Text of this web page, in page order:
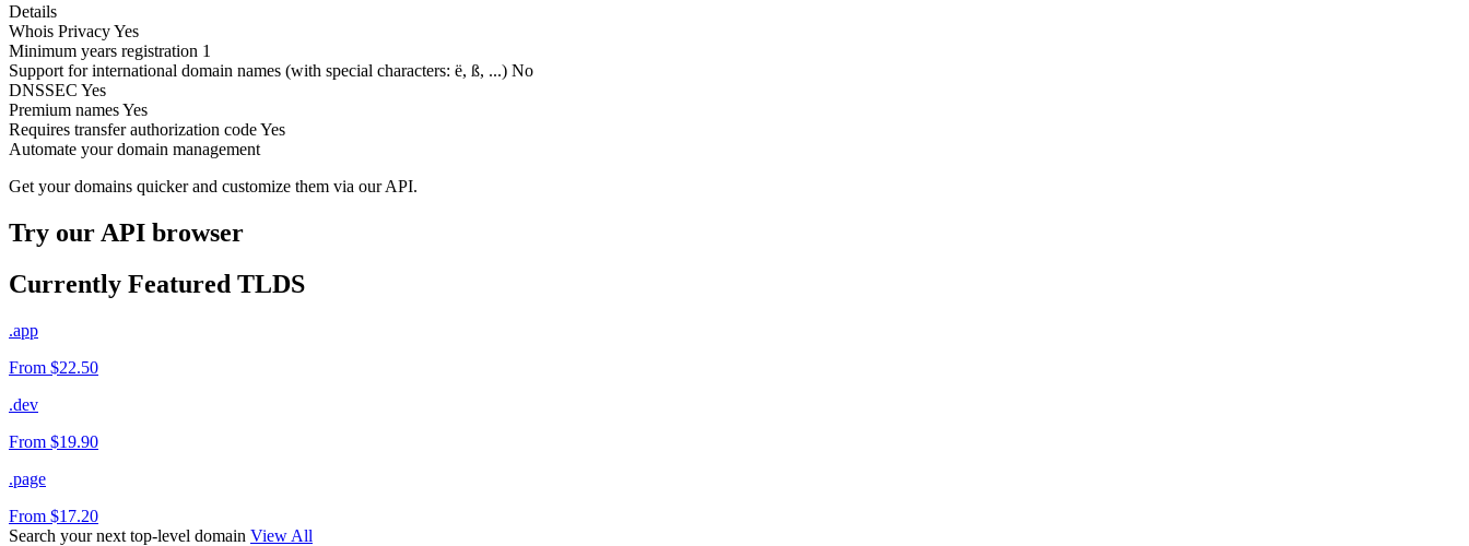
Details
Whois PrivacyYes
Minimum years registration 1
Support for international domain names (with special characters: ë, ß, ...) No
DNSSEC Yes
Premium namesYes
Requires transfer authorization codeYes
Automate your domain management
Get your domains quicker and customize them via our API.
Try our API browser
Currently Featured TLDS
.app
From $22.50
.dev
From $19.90
.page
From $17.20
Search your next top-level domain View All